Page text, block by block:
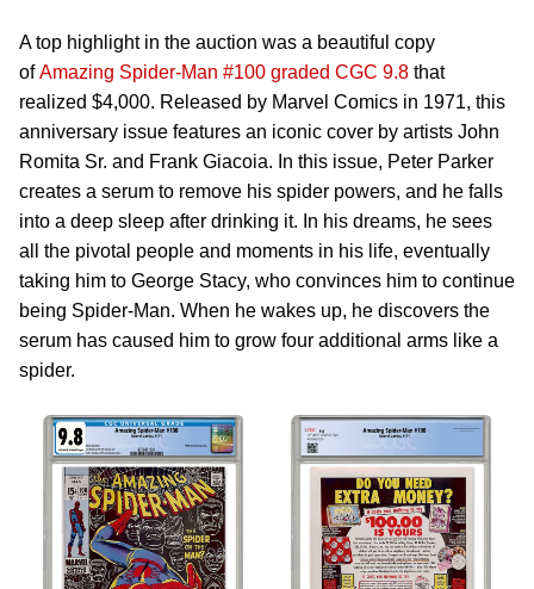
A top highlight in the auction was a beautiful copy
ofAmazing Spider-Man #100 graded CGC 9.8 that
realized $4,000. Released by Marvel Comics in 1971, this
anniversary issue features an iconic cover by artists John
Romita Sr. and Frank Giacoia. In this issue, Peter Parker
creates a serum to remove his spider powers, and he falls
into a deep sleep after drinking it. In his dreams, he sees
all the pivotal people and moments in his life, eventually
taking him to George Stacy, who convinces him to continue
being Spider-Man. When he wakes up, he discovers the
serum has caused him to grow four additional arms like a
spider.